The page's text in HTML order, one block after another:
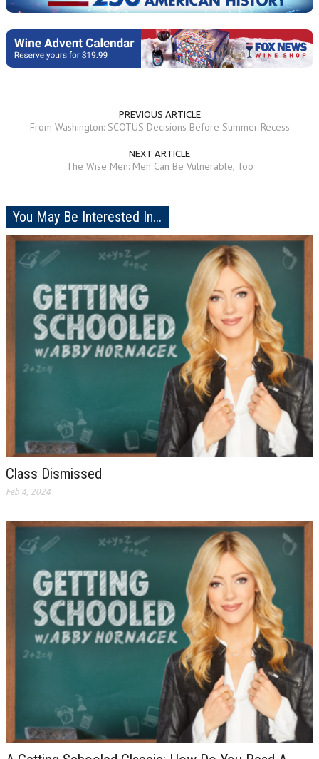
PREVIOUS ARTICLE
From Washington: SCOTUS Decisions Before Summer Recess
NEXT ARTICLE
The Wise Men: Men Can Be Vulnerable, Too
You May Be Interested In...
Class Dismissed
Feb 4, 2024